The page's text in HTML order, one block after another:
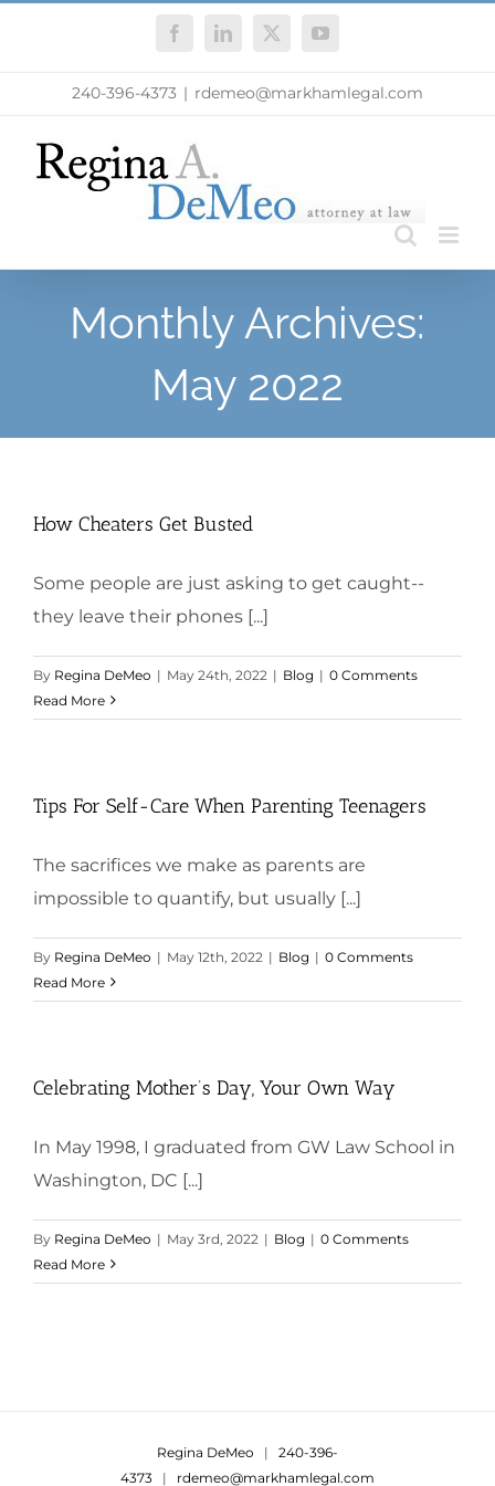
FacebookLinkedIn
X YouTube
240-396-4373 | rdemeo@markhamlegal.com
Monthly Archives:
May 2022
How Cheaters Get Busted
Some people are just asking to get caught--
they leave their phones [...]
By Regina DeMeo | May 24th, 2022 | Blog | 0 Comments
Read More
Tips For Self-Care When Parenting Teenagers
The sacrifices we make as parents are
impossible to quantify, but usually [...]
By Regina DeMeo | May 12th, 2022 | Blog | 0 Comments
Read More
Celebrating Mother’s Day, Your Own Way
In May 1998, I graduated from GW Law School in
Washington, DC [...]
By Regina DeMeo | May 3rd, 2022 | Blog | 0 Comments
Read More
Regina DeMeo | 240-396-
4373 | rdemeo@markhamlegal.com